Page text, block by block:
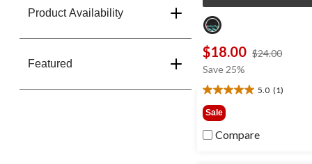
Product Availability
Featured
$18.00 $24.00
Save 25%
5.0 (1)
5.0
out
of
5
Sale
Compare